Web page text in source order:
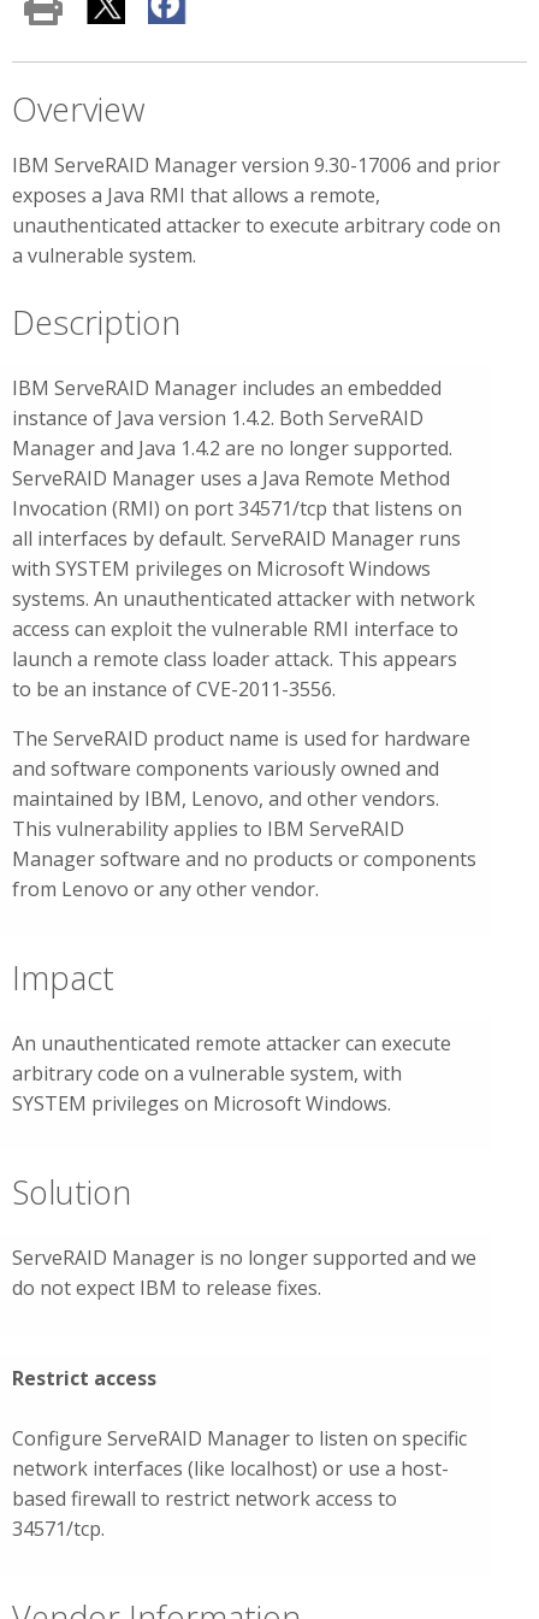
Overview
IBM ServeRAID Manager version 9.30-17006 and prior
exposes a Java RMI that allows a remote,
unauthenticated attacker to execute arbitrary code on
a vulnerable system.
Description
IBM ServeRAID Manager includes an embedded
instance of Java version 1.4.2. Both ServeRAID
Manager and Java 1.4.2 are no longer supported.
ServeRAID Manager uses a Java Remote Method
Invocation (RMI) on port 34571/tcp that listens on
all interfaces by default. ServeRAID Manager runs
with SYSTEM privileges on Microsoft Windows
systems. An unauthenticated attacker with network
access can exploit the vulnerable RMI interface to
launch a remote class loader attack. This appears
to be an instance of CVE-2011-3556.
The ServeRAID product name is used for hardware
and software components variously owned and
maintained by IBM, Lenovo, and other vendors.
This vulnerability applies to IBM ServeRAID
Manager software and no products or components
from Lenovo or any other vendor.
Impact
An unauthenticated remote attacker can execute
arbitrary code on a vulnerable system, with
SYSTEM privileges on Microsoft Windows.
Solution
ServeRAID Manager is no longer supported and we
do not expect IBM to release fixes.
Restrict access
Configure ServeRAID Manager to listen on specific
network interfaces (like localhost) or use a host-
based firewall to restrict network access to
34571/tcp.